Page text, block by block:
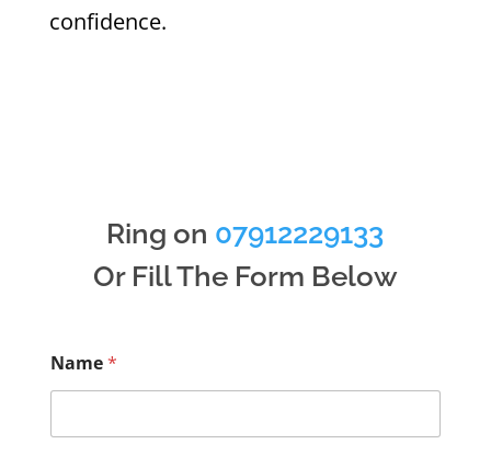
confidence.
Ring on 07912229133
Or Fill The Form Below
Name*